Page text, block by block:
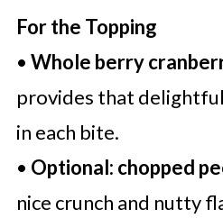
For the Topping
• Whole berry
provides that
in each bite.
• Optional: chopped
nice crunch and nutty